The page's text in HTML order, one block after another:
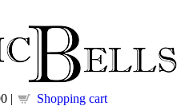
| Shopping cart